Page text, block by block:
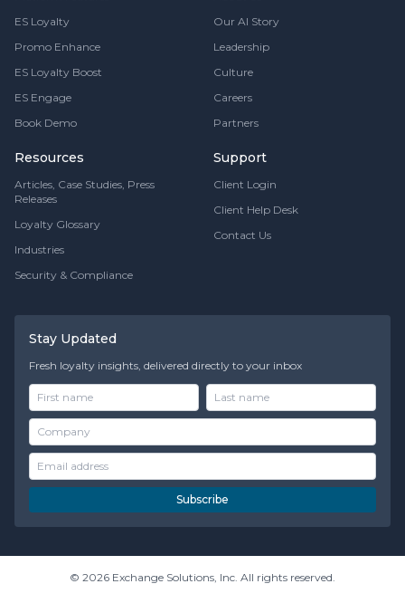
ES Loyalty
Promo Enhance
ES Loyalty Boost
ES Engage
Book Demo
Resources
Articles, Case Studies, Press
Releases
Loyalty Glossary
Industries
Security & Compliance
Our AI Story
Leadership
Culture
Careers
Partners
Support
Client Login
Client Help Desk
Contact Us
Stay Updated
Fresh loyalty insights, delivered directly to your inbox
Subscribe
© 2026 Exchange Solutions, Inc. All rights reserved.